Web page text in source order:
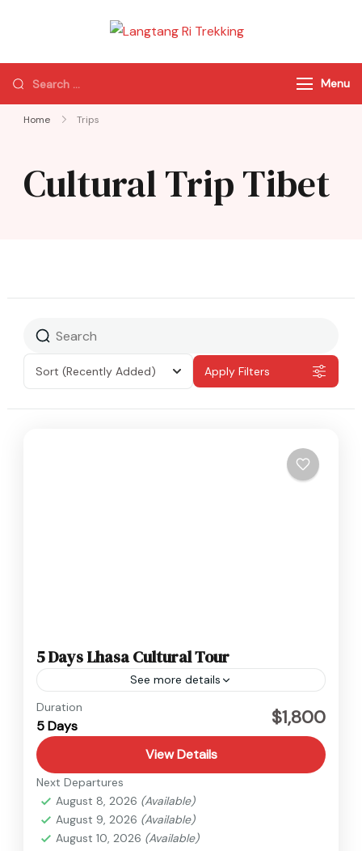
Trekking
of Nepal
Menu
Home Trips
Cultural Trip Tibet
Sort (Recently Added) Apply Filters
5 Days Lhasa Cultural Tour
See more details
Tibet
Easy
Duration
5 Days $1,800
View Details
Next Departures
August 8, 2026 (Available)
August 9, 2026 (Available)
August 10, 2026 (Available)